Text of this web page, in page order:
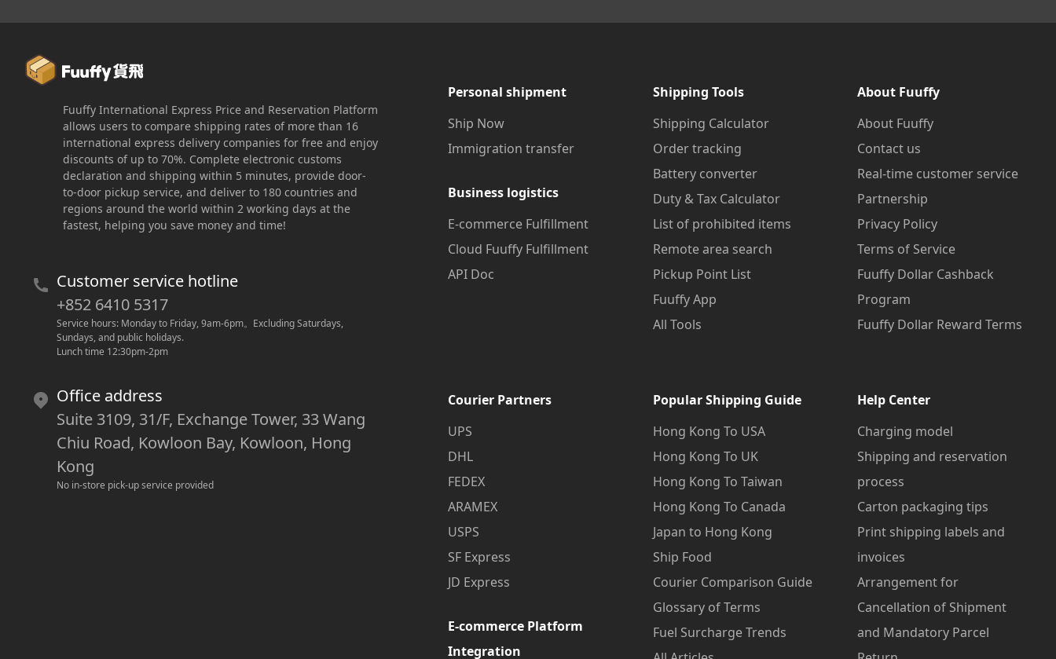
Fuuffy International Express Price and Reservation Platform
allows users to compare shipping rates of more than 16
international express delivery companies for free and enjoy
discounts of up to 70%. Complete electronic customs
declaration and shipping within 5 minutes, provide door-
to-door pickup service, and deliver to 180 countries and
regions around the world within 2 working days at the
fastest, helping you save money and time!
Customer service hotline
+852 6410 5317
Service hours: Monday to Friday, 9am-6pm。 Excluding Saturdays,
Sundays, and public holidays.
Lunch time 12:30pm-2pm
Office address
Suite 3109, 31/F, Exchange Tower, 33 Wang
Chiu Road, Kowloon Bay, Kowloon, Hong
Kong
No in-store pick-up service provided
Personal shipment
Ship Now
Immigration transfer
Business logistics
E-commerce Fulfillment
Cloud Fuuffy Fulfillment
API Doc
Shipping Tools
Shipping Calculator
Order tracking
Battery converter
Duty & Tax Calculator
List of prohibited items
Remote area search
Pickup Point List
Fuuffy App
All Tools
About Fuuffy
About Fuuffy
Contact us
Real-time customer service
Partnership
Privacy Policy
Terms of Service
Fuuffy Dollar Cashback
Program
Fuuffy Dollar Reward Terms
Courier Partners
UPS
DHL
FEDEX
ARAMEX
USPS
SF Express
JD Express
E-commerce Platform
Integration
Popular Shipping Guide
Hong Kong To USA
Hong Kong To UK
Hong Kong To Taiwan
Hong Kong To Canada
Japan to Hong Kong
Ship Food
Courier Comparison Guide
Glossary of Terms
Fuel Surcharge Trends
Help Center
Charging model
Shipping and reservation
process
Carton packaging tips
Print shipping labels and
invoices
Arrangement for
Cancellation of Shipment
and Mandatory Parcel